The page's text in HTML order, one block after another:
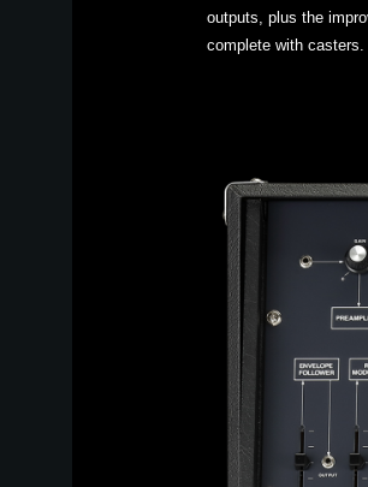
outputs, plus the
complete with casters.